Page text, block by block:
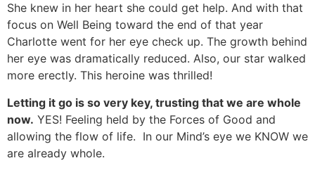
She knew in her heart she could get help. And with that
focus on Well Being toward the end of that year
Charlotte went for her eye check up. The growth behind
her eye was dramatically reduced. Also, our star walked
more erectly. This heroine was thrilled!
Letting it go is so very key, trusting that we are whole
now. YES! Feeling held by the Forces of Good and
allowing the flow of life. In our Mind’s eye we KNOW we
are already whole.